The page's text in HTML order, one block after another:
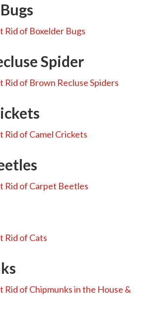
Rid of Boxelder Bugs
Spider
Rid of Brown Recluse Spiders
Rid of Camel Crickets
Rid of Carpet Beetles
Rid of Cats
Rid of Chipmunks in the House &